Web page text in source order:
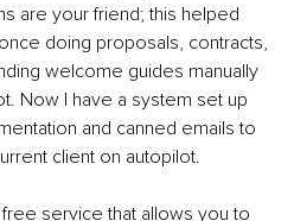
are your friend; this helped
doing proposals, contracts,
welcome guides manually
Now I have a system set up
and canned emails to
client on autopilot.
free service that allows you to